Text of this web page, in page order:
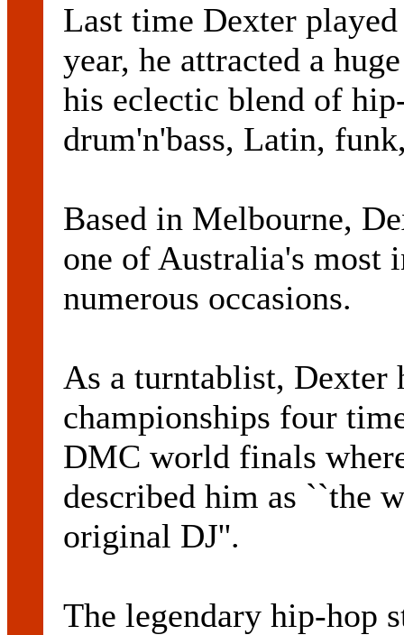
Last time Dexter
year, he attracted a
his eclectic blend of
drum'n'bass, Latin,
Based in Melbourne,
one of Australia's most
numerous occasions.
As a turntablist, Dexter
championships four
DMC world finals
described him as ``the
original DJ''.
The legendary hip-hop